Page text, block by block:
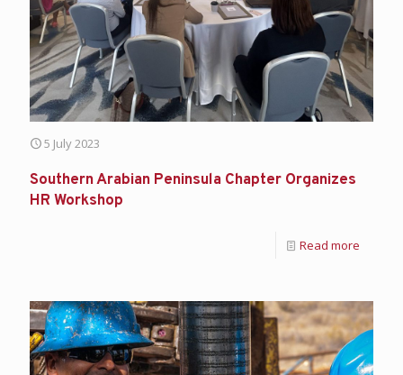
5 July 2023
Southern Arabian Peninsula Chapter Organizes
HR Workshop
Read more